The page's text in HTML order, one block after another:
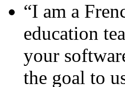
“I am a
education
your
the goal to